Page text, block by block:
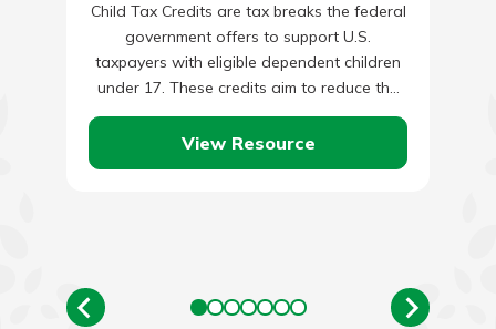
Child Tax Credits are tax breaks the federal
government offers to support U.S.
taxpayers with eligible dependent children
under 17. These credits aim to reduce the
economic burden of raising…
View Resource